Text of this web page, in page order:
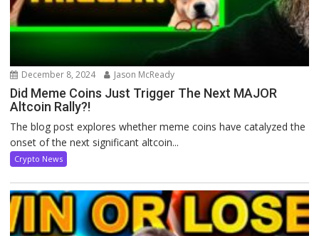
December 8, 2024 Jason McReady
Did Meme Coins Just Trigger The Next MAJOR
Altcoin Rally?!
The blog post explores whether meme coins have catalyzed the
onset of the next significant altcoin...
Crypto News